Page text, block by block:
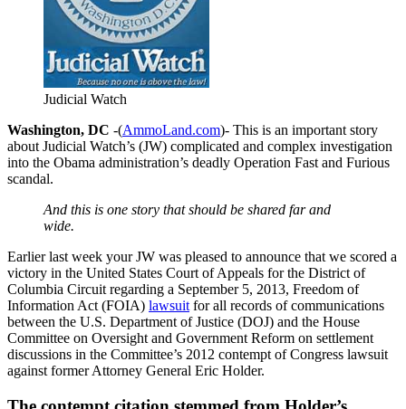
Judicial Watch
Washington, DC -(AmmoLand.com)- This is an important story
about Judicial Watch’s (JW) complicated and complex investigation
into the Obama administration’s deadly Operation Fast and Furious
scandal.
And this is one story that should be shared far and
wide.
Earlier last week your JW was pleased to announce that we scored a
victory in the United States Court of Appeals for the District of
Columbia Circuit regarding a September 5, 2013, Freedom of
Information Act (FOIA) lawsuit for all records of communications
between the U.S. Department of Justice (DOJ) and the House
Committee on Oversight and Government Reform on settlement
discussions in the Committee’s 2012 contempt of Congress lawsuit
against former Attorney General Eric Holder.